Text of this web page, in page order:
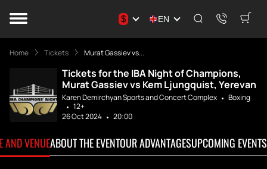
$ EN
Home Tickets Murat Gassiev vs...
Tickets for the IBA Night of Champions,
Murat Gassiev vs Kem Ljungquist, Yerevan
Karen Demirchyan Sports and Concert Complex
Boxing
12+
26 Oct 2024
20:00
AND VENUEABOUT THE EVENTOUR ADVANTAGESUPCOMING EVENTS